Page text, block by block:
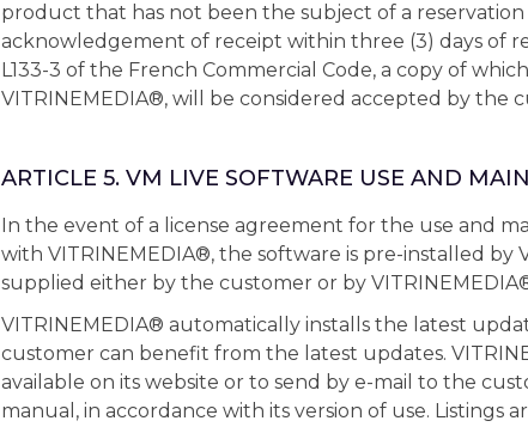
product that has not been the subject of a
acknowledgement of receipt within three (3) days of
L133-3 of the French Commercial Code, a copy of
VITRINEMEDIA®, will be considered accepted by the
ARTICLE 5. VM LIVE SOFTWARE USE AND
In the event of a license agreement for the use and
with VITRINEMEDIA®, the software is pre-installed by
supplied either by the customer or by
VITRINEMEDIA® automatically installs the latest
customer can benefit from the latest updates.
available on its website or to send by e-mail to the
manual, in accordance with its version of use. Listings